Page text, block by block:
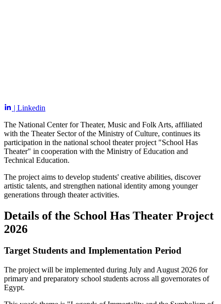
| Linkedin
The National Center for Theater, Music and Folk Arts, affiliated
with the Theater Sector of the Ministry of Culture, continues its
participation in the national school theater project "School Has
Theater" in cooperation with the Ministry of Education and
Technical Education.
The project aims to develop students' creative abilities, discover
artistic talents, and strengthen national identity among younger
generations through theater activities.
Details of the School Has Theater Project
2026
Target Students and Implementation Period
The project will be implemented during July and August 2026 for
primary and preparatory school students across all governorates of
Egypt.